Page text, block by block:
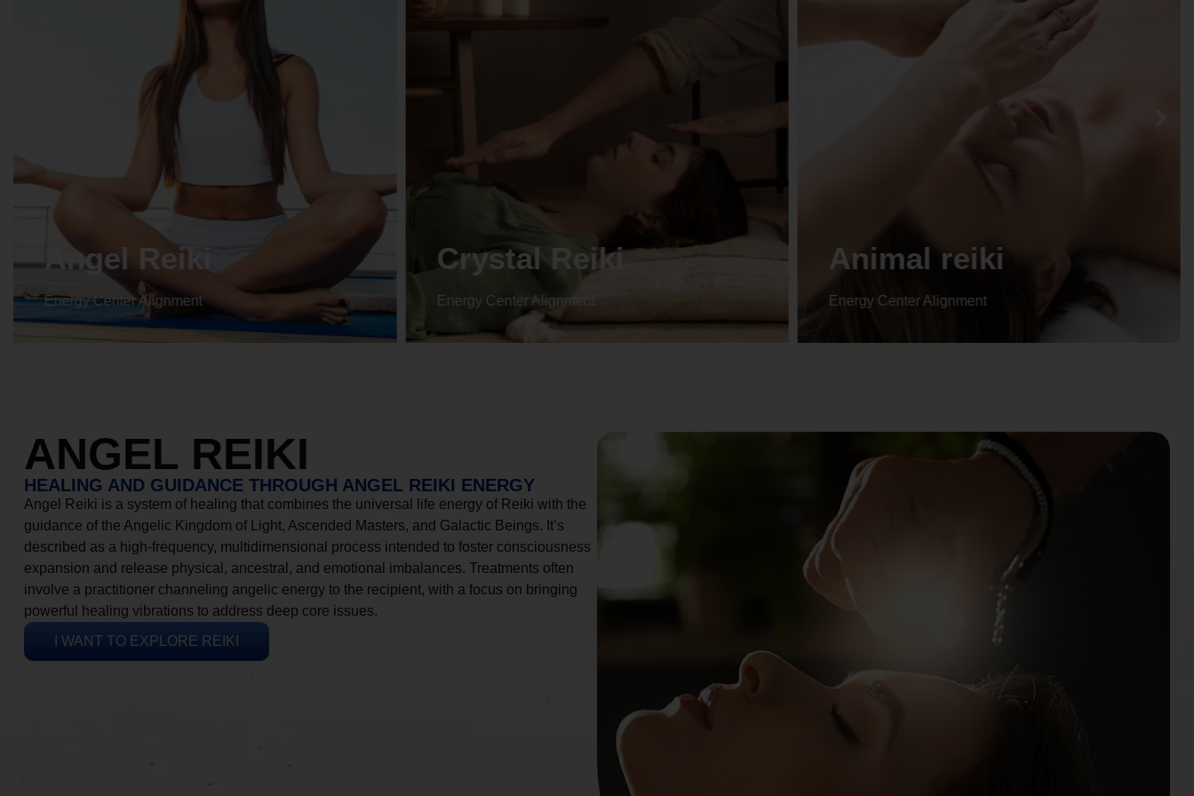
Crystal Reiki
Energy Center Alignment
Animal reiki
Energy Center Alignment
Life coaching
Energy Center Alignment
ANGEL REIKI
HEALING AND GUIDANCE THROUGH ANGEL REIKI ENERGY
Angel Reiki is a system of healing that combines the universal life energy of Reiki with the
guidance of the Angelic Kingdom of Light, Ascended Masters, and Galactic Beings. It’s
described as a high-frequency, multidimensional process intended to foster consciousness
expansion and release physical, ancestral, and emotional imbalances. Treatments often
involve a practitioner channeling angelic energy to the recipient, with a focus on bringing
powerful healing vibrations to address deep core issues.
I WANT TO EXPLORE REIKI